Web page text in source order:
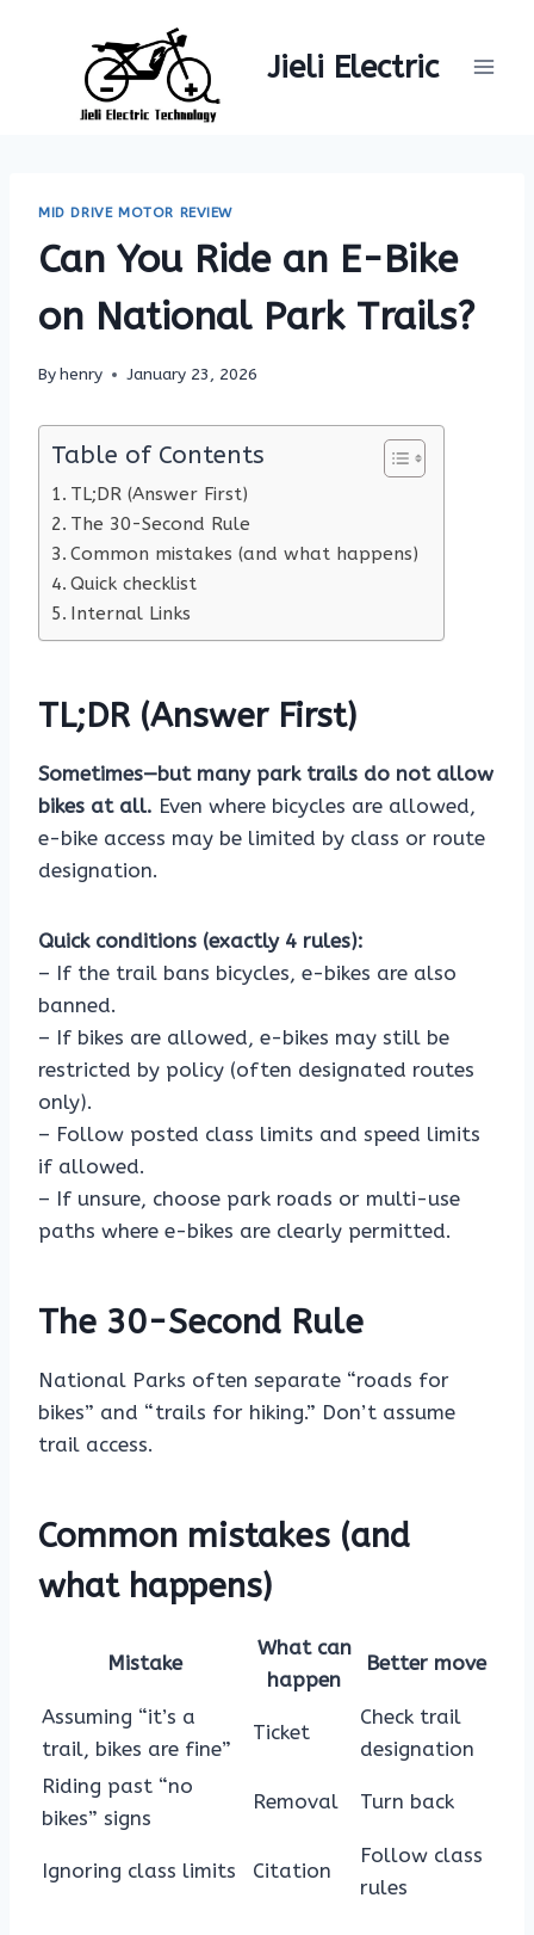
Jieli Electric
MID DRIVE MOTOR REVIEW
Can You Ride an E-Bike
on National Park Trails?
Byhenry January 23, 2026
Table of Contents
TL;DR (Answer First)
The 30-Second Rule
Common mistakes (and what happens)
Quick checklist
Internal Links
TL;DR (Answer First)
Sometimes—but many park trails do not allow
bikes at all. Even where bicycles are allowed,
e-bike access may be limited by class or route
designation.
Quick conditions (exactly 4 rules):
– If the trail bans bicycles, e-bikes are also
banned.
– If bikes are allowed, e-bikes may still be
restricted by policy (often designated routes
only).
– Follow posted class limits and speed limits
if allowed.
– If unsure, choose park roads or multi-use
paths where e-bikes are clearly permitted.
The 30-Second Rule
National Parks often separate “roads for
bikes” and “trails for hiking.” Don’t assume
trail access.
Common mistakes (and
what happens)
Mistake
What can
happen
Better move
Assuming “it’s a
trail, bikes are fine”
Ticket
Check trail
designation
Riding past “no
bikes” signs
Removal Turn back
Ignoring class limits Citation
Follow class
rules